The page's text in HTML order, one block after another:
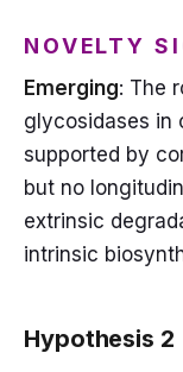
NOVELTY
Emerging: The
glycosidases in
supported by
but no
extrinsic
intrinsic
Hypothesis 2